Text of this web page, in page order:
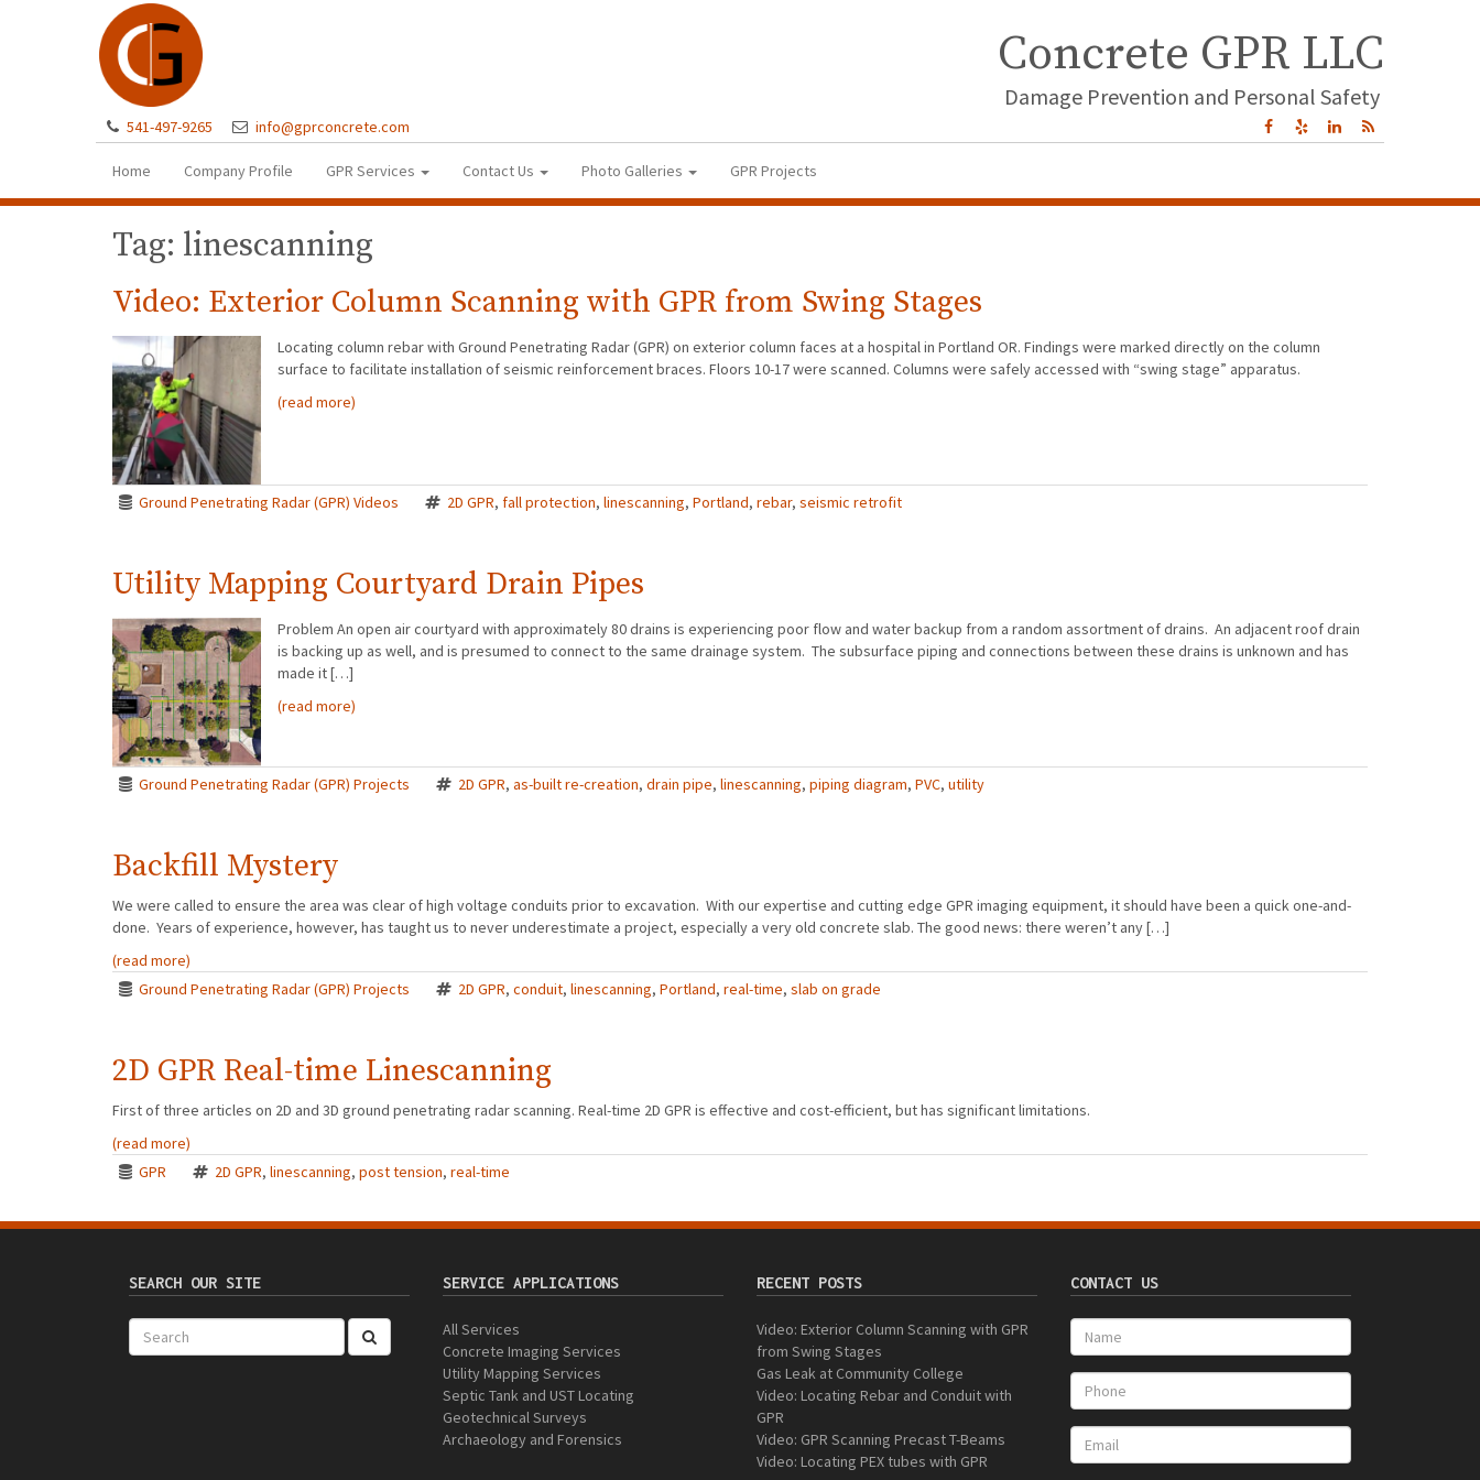
Concrete GPR LLC
Damage Prevention and Personal Safety
541-497-9265 info@gprconcrete.com
Home Company Profile GPR Services Contact Us Photo Galleries GPR Projects
Tag: linescanning
Video: Exterior Column Scanning with GPR from Swing Stages
Locating column rebar with Ground Penetrating Radar (GPR) on exterior column faces at a hospital in Portland OR. Findings were marked directly on the column
surface to facilitate installation of seismic reinforcement braces. Floors 10-17 were scanned. Columns were safely accessed with “swing stage” apparatus.
(read more)
Ground Penetrating Radar (GPR) Videos 2D GPR, fall protection, linescanning, Portland, rebar, seismic retrofit
Utility Mapping Courtyard Drain Pipes
Problem An open air courtyard with approximately 80 drains is experiencing poor flow and water backup from a random assortment of drains. An adjacent roof drain
is backing up as well, and is presumed to connect to the same drainage system. The subsurface piping and connections between these drains is unknown and has
made it […]
(read more)
Ground Penetrating Radar (GPR) Projects 2D GPR, as-built re-creation, drain pipe, linescanning, piping diagram, PVC, utility
Backfill Mystery
We were called to ensure the area was clear of high voltage conduits prior to excavation. With our expertise and cutting edge GPR imaging equipment, it should have been a quick one-and-
done. Years of experience, however, has taught us to never underestimate a project, especially a very old concrete slab. The good news: there weren’t any […]
(read more)
Ground Penetrating Radar (GPR) Projects
2D GPR, conduit, linescanning, Portland, real-time, slab on grade
2D GPR Real-time Linescanning
First of three articles on 2D and 3D ground penetrating radar scanning. Real-time 2D GPR is effective and cost-efficient, but has significant limitations.
(read more)
GPR
2D GPR, linescanning, post tension, real-time
SEARCH OUR SITE SERVICE APPLICATIONS
All Services
Concrete Imaging Services
Utility Mapping Services
Septic Tank and UST Locating
Geotechnical Surveys
Archaeology and Forensics
RECENT POSTS
Video: Exterior Column Scanning with GPR
from Swing Stages
Gas Leak at Community College
Video: Locating Rebar and Conduit with
GPR
Video: GPR Scanning Precast T-Beams
Video: Locating PEX tubes with GPR
CONTACT US